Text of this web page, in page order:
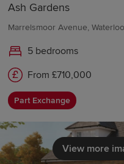
Ash Gardens
Marrelsmoor Avenue,
5 bedrooms
From £710,000
Part Exchange
View more